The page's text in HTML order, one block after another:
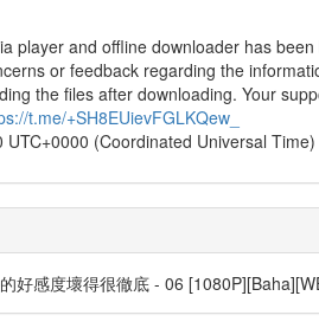
player and offline downloader has
or feedback regarding the
the files after downloading. Your
t.me/+SH8EUievFGLKQew_
(Coordinated Universal Time)
好感度壞得很徹底 - 06